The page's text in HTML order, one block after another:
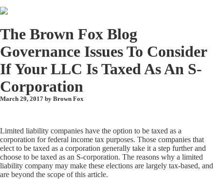
The Brown Fox Blog
Governance Issues To Consider
If Your LLC Is Taxed As An S-
Corporation
March 29, 2017 by Brown Fox
Limited liability companies have the option to be taxed as a
corporation for federal income tax purposes. Those companies that
elect to be taxed as a corporation generally take it a step further and
choose to be taxed as an S-corporation. The reasons why a limited
liability company may make these elections are largely tax-based, and
are beyond the scope of this article.